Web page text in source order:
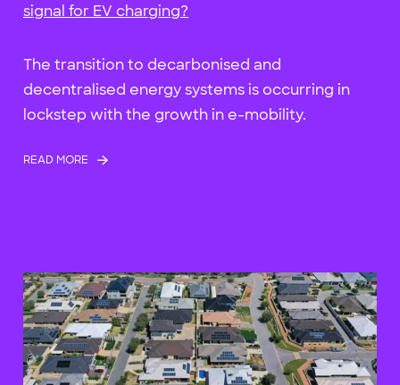
signal for EV charging?
The transition to decarbonised and
decentralised energy systems is occurring in
lockstep with the growth in e-mobility.
READ MORE